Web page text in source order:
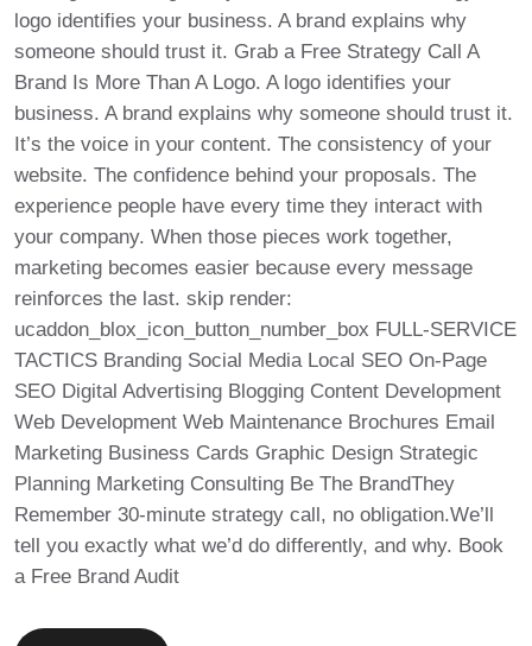
logo identifies your business. A brand explains why
someone should trust it. Grab a Free Strategy Call A
Brand Is More Than A Logo. A logo identifies your
business. A brand explains why someone should trust it.
It’s the voice in your content. The consistency of your
website. The confidence behind your proposals. The
experience people have every time they interact with
your company. When those pieces work together,
marketing becomes easier because every message
reinforces the last. skip render:
ucaddon_blox_icon_button_number_box FULL-SERVICE
TACTICS Branding Social Media Local SEO On-Page
SEO Digital Advertising Blogging Content Development
Web Development Web Maintenance Brochures Email
Marketing Business Cards Graphic Design Strategic
Planning Marketing Consulting Be The BrandThey
Remember 30-minute strategy call, no obligation.We’ll
tell you exactly what we’d do differently, and why. Book
a Free Brand Audit